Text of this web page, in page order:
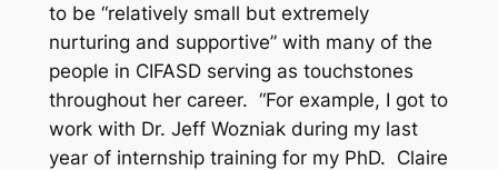
to be “relatively small but extremely
nurturing and supportive” with many of the
people in CIFASD serving as touchstones
throughout her career. “For example, I got to
work with Dr. Jeff Wozniak during my last
year of internship training for my PhD. Claire